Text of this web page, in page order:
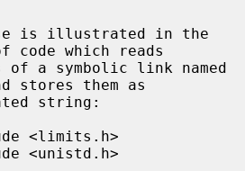
code which reads
stores them as